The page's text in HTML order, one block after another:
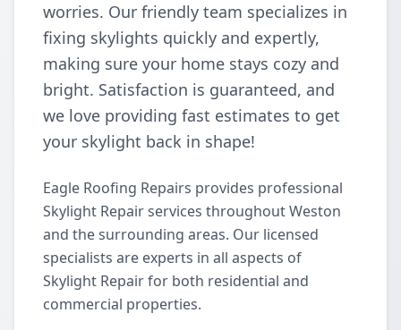
worries. Our friendly team specializes in
fixing skylights quickly and expertly,
making sure your home stays cozy and
bright. Satisfaction is guaranteed, and
we love providing fast estimates to get
your skylight back in shape!
Eagle Roofing Repairs provides professional
Skylight Repair services throughout Weston
and the surrounding areas. Our licensed
specialists are experts in all aspects of
Skylight Repair for both residential and
commercial properties.